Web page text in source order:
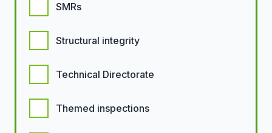
SMRs
Structural integrity
Technical Directorate
Themed inspections